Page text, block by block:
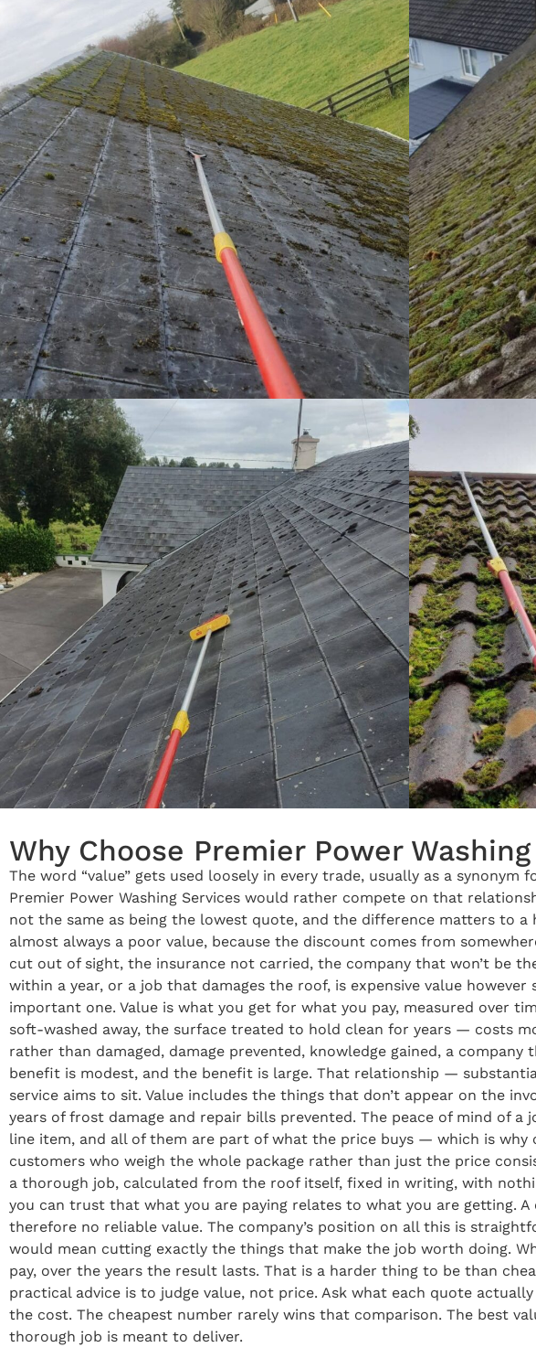
Why Choose Premier Power
The word “value” gets used loosely in every trade, usually as a
Premier Power Washing Services would rather compete on that
not the same as being the lowest quote, and the difference matters to a
almost always a poor value, because the discount comes from
cut out of sight, the insurance not carried, the company that won’t be
within a year, or a job that damages the roof, is expensive value
important one. Value is what you get for what you pay, measured over
soft-washed away, the surface treated to hold clean for years — costs
rather than damaged, damage prevented, knowledge gained, a
benefit is modest, and the benefit is large. That relationship —
service aims to sit. Value includes the things that don’t appear on the
years of frost damage and repair bills prevented. The peace of mind of
line item, and all of them are part of what the price buys — which is
customers who weigh the whole package rather than just the price
a thorough job, calculated from the roof itself, fixed in writing, with
you can trust that what you are paying relates to what you are getting.
therefore no reliable value. The company’s position on all this is
would mean cutting exactly the things that make the job worth doing.
pay, over the years the result lasts. That is a harder thing to be than
practical advice is to judge value, not price. Ask what each quote
the cost. The cheapest number rarely wins that comparison. The best
thorough job is meant to deliver.